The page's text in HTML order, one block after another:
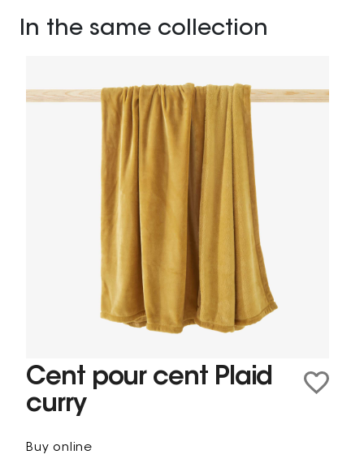
In the same collection
Cent pour cent Plaid
curry
Buy online